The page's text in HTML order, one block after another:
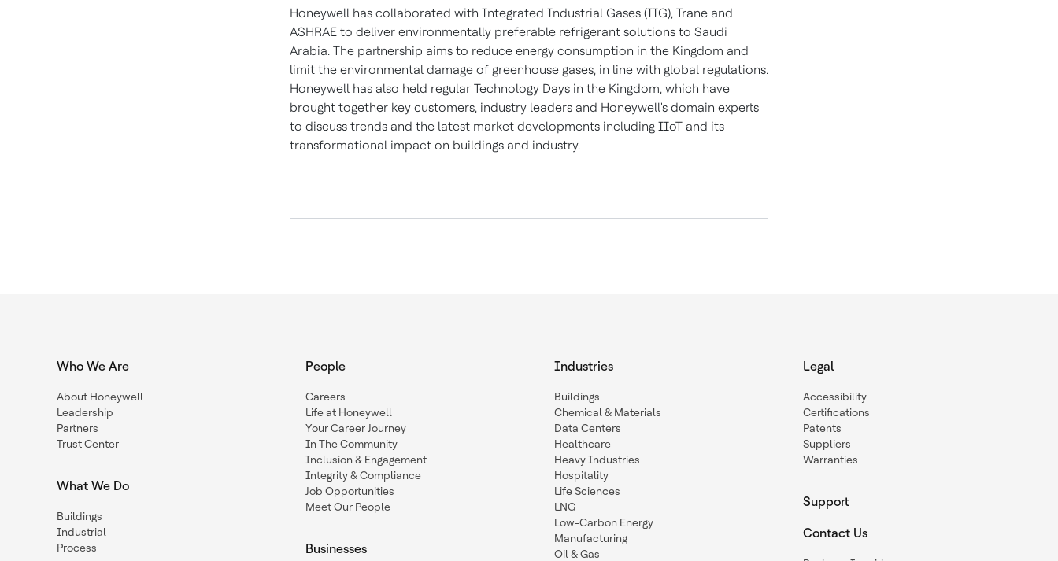
Honeywell has collaborated with Integrated Industrial Gases (IIG), Trane and
ASHRAE to deliver environmentally preferable refrigerant solutions to Saudi
Arabia. The partnership aims to reduce energy consumption in the Kingdom and
limit the environmental damage of greenhouse gases, in line with global regulations.
Honeywell has also held regular Technology Days in the Kingdom, which have
brought together key customers, industry leaders and Honeywell's domain experts
to discuss trends and the latest market developments including IIoT and its
transformational impact on buildings and industry.
Who We Are
About Honeywell
Leadership
Partners
Trust Center
What We Do
Buildings
Industrial
Process
People
Careers
Life at Honeywell
Your Career Journey
In The Community
Inclusion & Engagement
Integrity & Compliance
Job Opportunities
Meet Our People
Businesses
Industries
Buildings
Chemical & Materials
Data Centers
Healthcare
Heavy Industries
Hospitality
Life Sciences
LNG
Low-Carbon Energy
Manufacturing
Oil & Gas
Legal
Accessibility
Certifications
Patents
Suppliers
Warranties
Support
Contact Us